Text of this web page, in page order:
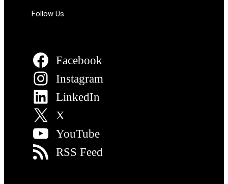
Follow Us
Facebook
Instagram
LinkedIn
X
YouTube
RSS Feed